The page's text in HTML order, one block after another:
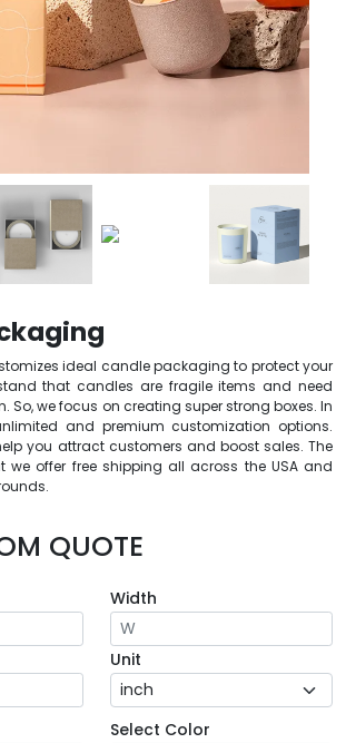
ideal candle packaging to protect your
that candles are fragile items and need
So, we focus on creating super strong boxes. In
and premium customization options.
you attract customers and boost sales. The
we offer free shipping all across the USA and
QUOTE
Width
Unit
Select Color